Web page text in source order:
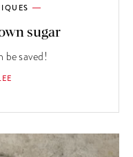
sugar
be saved!